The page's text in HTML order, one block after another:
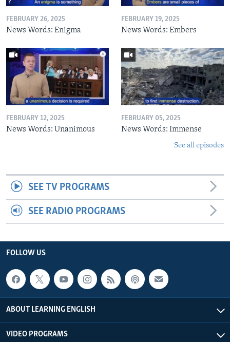
FEBRUARY 26, 2025
News Words: Enigma
FEBRUARY 19, 2025
News Words: Embers
FEBRUARY 12, 2025
News Words: Unanimous
FEBRUARY 05, 2025
News Words: Immense
See all episodes
SEE TV PROGRAMS
SEE RADIO PROGRAMS
FOLLOW US
ABOUT LEARNING ENGLISH
VIDEO PROGRAMS